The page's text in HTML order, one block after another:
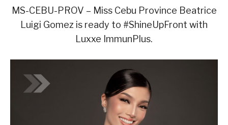
MS-CEBU-PROV – Miss Cebu Province Beatrice
Luigi Gomez is ready to #ShineUpFront with
Luxxe ImmunPlus.